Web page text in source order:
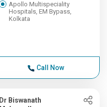
Apollo Multispeciality
Hospitals, EM Bypass,
Kolkata
Call Now
Dr Biswanath